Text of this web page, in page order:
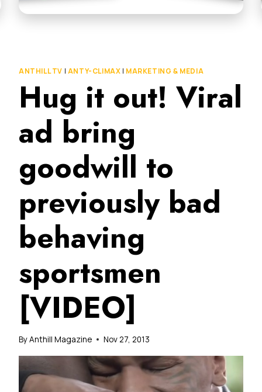
ANTHILL TV | ANTY-CLIMAX | MARKETING & MEDIA
Hug it out! Viral
ad bring
goodwill to
previously bad
behaving
sportsmen
[VIDEO]
ByAnthill Magazine Nov 27, 2013